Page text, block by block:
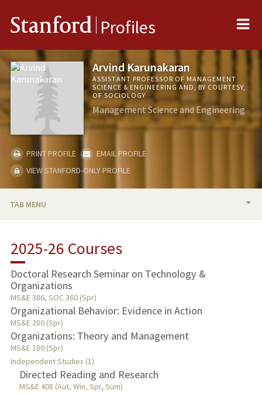
Stanford Profiles
Arvind Karunakaran
ASSISTANT PROFESSOR OF MANAGEMENT
SCIENCE & ENGINEERING AND, BY COURTESY,
OF SOCIOLOGY
Management Science and Engineering
PRINT PROFILE
EMAIL PROFILE
VIEW STANFORD-ONLY PROFILE
TAB MENU
RESEARCH & SCHOLARSHIP
TEACHING
PUBLICATIONS
2025-26 Courses
Doctoral Research Seminar on Technology &
Organizations
MS&E 386, SOC 360 (Spr)
Organizational Behavior: Evidence in Action
MS&E 280 (Spr)
Organizations: Theory and Management
MS&E 180 (Spr)
Independent Studies (1)
Directed Reading and Research
MS&E 408 (Aut, Win, Spr, Sum)